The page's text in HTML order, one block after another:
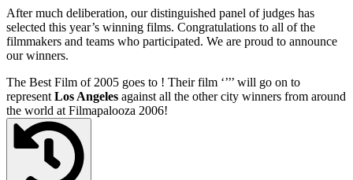
After much deliberation, our distinguished panel of judges has
selected this year’s winning films. Congratulations to all of the
filmmakers and teams who participated. We are proud to announce
our winners.
The Best Film of 2005 goes to ! Their film ‘’’’ will go on to
represent Los Angeles against all the other city winners from around
the world at Filmapalooza 2006!